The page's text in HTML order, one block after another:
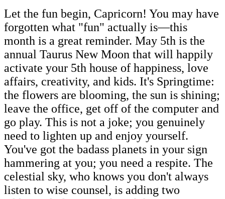
Let the fun begin, Capricorn! You may have
forgotten what "fun" actually is—this
month is a great reminder. May 5th is the
annual Taurus New Moon that will happily
activate your 5th house of happiness, love
affairs, creativity, and kids. It's Springtime:
the flowers are blooming, the sun is shining;
leave the office, get off of the computer and
go play. This is not a joke; you genuinely
need to lighten up and enjoy yourself.
You've got the badass planets in your sign
hammering at you; you need a respite. The
celestial sky, who knows you don't always
listen to wise counsel, is adding two